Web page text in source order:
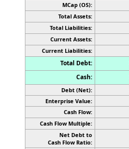
MCap (OS):
Total Assets:
Total Liabilities:
Current Assets:
Current Liabilities:
Total Debt:
Cash:
Debt (Net):
Enterprise Value:
Cash Flow:
Cash Flow Multiple:
Net Debt to
Cash Flow Ratio: